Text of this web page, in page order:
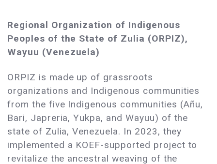
Regional Organization of Indigenous
Peoples of the State of Zulia (ORPIZ),
Wayuu (Venezuela)
ORPIZ is made up of grassroots
organizations and Indigenous communities
from the five Indigenous communities (Añu,
Bari, Japreria, Yukpa, and Wayuu) of the
state of Zulia, Venezuela. In 2023, they
implemented a KOEF-supported project to
revitalize the ancestral weaving of the